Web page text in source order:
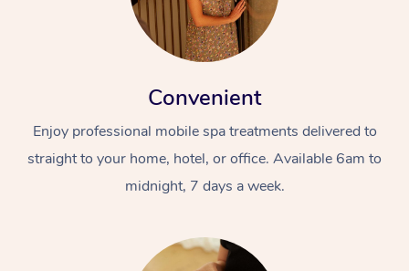
Convenient
Enjoy professional mobile spa treatments delivered to
straight to your home, hotel, or office. Available 6am to
midnight, 7 days a week.